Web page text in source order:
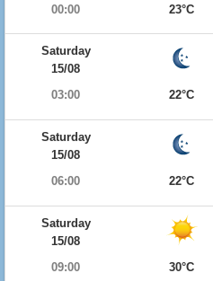
00:00
23°C
Saturday
15/08
03:00
22°C
Saturday
15/08
06:00
22°C
Saturday
15/08
09:00
30°C